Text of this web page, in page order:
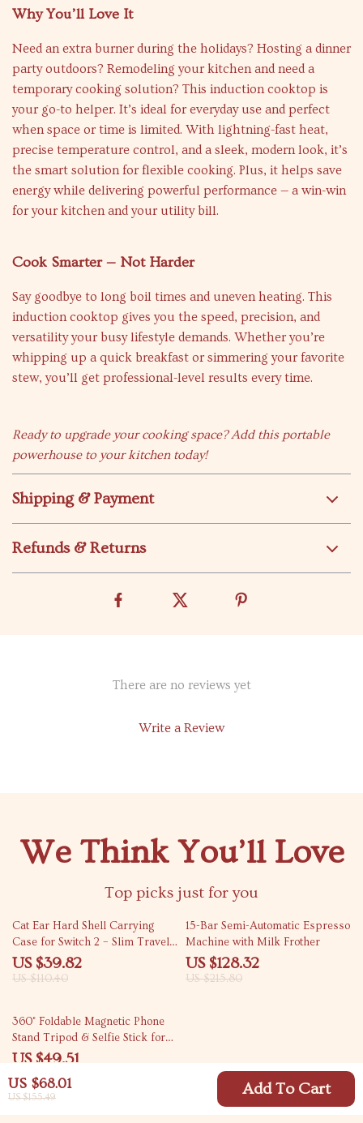
US $68.01
US $155.49 Add To Cart
Why You’ll Love It
Need an extra burner during the holidays? Hosting a dinner
party outdoors? Remodeling your kitchen and need a
temporary cooking solution? This induction cooktop is
your go-to helper. It’s ideal for everyday use and perfect
when space or time is limited. With lightning-fast heat,
precise temperature control, and a sleek, modern look, it’s
the smart solution for flexible cooking. Plus, it helps save
energy while delivering powerful performance — a win-win
for your kitchen and your utility bill.
Cook Smarter — Not Harder
Say goodbye to long boil times and uneven heating. This
induction cooktop gives you the speed, precision, and
versatility your busy lifestyle demands. Whether you’re
whipping up a quick breakfast or simmering your favorite
stew, you’ll get professional-level results every time.
Ready to upgrade your cooking space? Add this portable
powerhouse to your kitchen today!
Shipping & Payment
Refunds & Returns
There are no reviews yet
Write a Review
We Think You’ll Love
Top picks just for you
64% off
Cat Ear Hard Shell Carrying
Case for Switch 2 – Slim Travel
Game Holder (7.9″)
US $39.82
US $110.40
41% off
15-Bar Semi-Automatic Espresso
Machine with Milk Frother
US $128.32
US $215.80
73% off
360° Foldable Magnetic Phone
Stand Tripod & Selfie Stick for
Vlogging
US $49.51
US $184.98